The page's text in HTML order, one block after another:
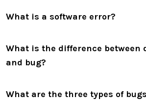
What is a software error?
What is the difference between
and bug?
What are the three types of